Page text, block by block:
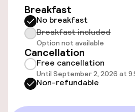
Elevator
Accessibility
Rooms
Accessibility
Breakfast
No breakfast
Breakfast included
Option not available
Cancellation
Free cancellation
Until September 2, 2026 at
Non-refundable